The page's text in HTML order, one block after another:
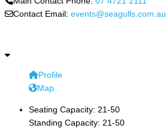
Contact Email: events@seagulls.com.au
Profile
Map
Seating Capacity: 21-50
Standing Capacity: 21-50